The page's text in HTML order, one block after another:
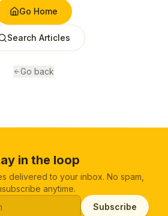
Go Home
Search Articles
Go back
in the loop
delivered to your inbox. No spam,
anytime.
Subscribe